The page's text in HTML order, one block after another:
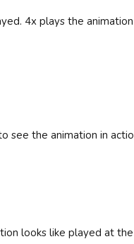
4x plays the
see the animation in
looks like played at